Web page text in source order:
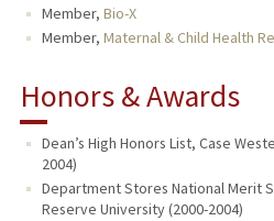
Member, Bio-X
Member, Maternal & Child Health
Honors & Awards
Dean’s High Honors List, Case
2004)
Department Stores National Merit
Reserve University (2000-2004)